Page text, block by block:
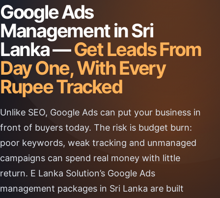
Google Ads
Management in Sri
Lanka —Get Leads From
Day One, With Every
Rupee Tracked
Unlike SEO, Google Ads can put your business in
front of buyers today. The risk is budget burn:
poor keywords, weak tracking and unmanaged
campaigns can spend real money with little
return. E Lanka Solution’s Google Ads
management packages in Sri Lanka are built